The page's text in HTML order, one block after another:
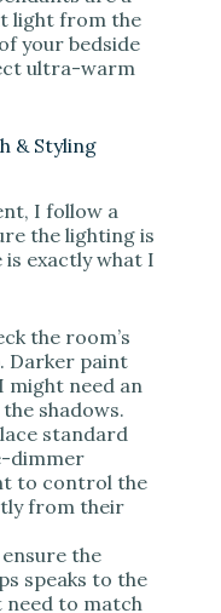
light from the
your bedside
ultra-warm
& Styling
I follow a
the lighting is
exactly what I
the room’s
Darker paint
might need an
shadows.
standard
dimmer
to control the
from their
the
speaks to the
need to match